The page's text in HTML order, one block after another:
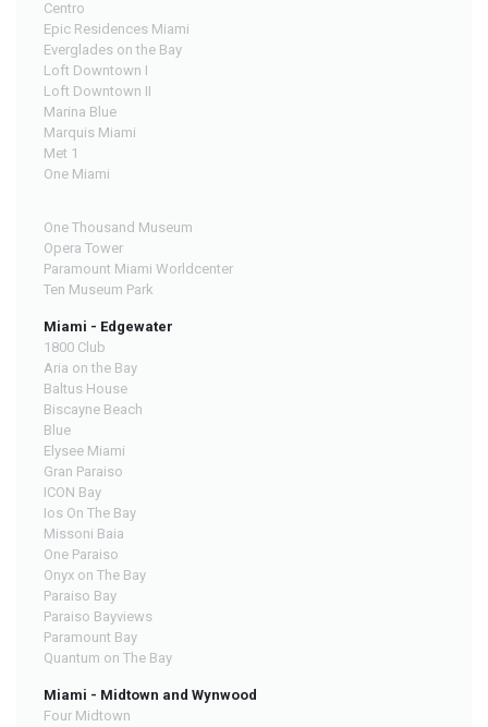
Centro
Epic Residences Miami
Everglades on the Bay
Loft Downtown I
Loft Downtown II
Marina Blue
Marquis Miami
Met 1
One Miami
One Thousand Museum
Opera Tower
Paramount Miami Worldcenter
Ten Museum Park
Miami - Edgewater
1800 Club
Aria on the Bay
Baltus House
Biscayne Beach
Blue
Elysee Miami
Gran Paraiso
ICON Bay
Ios On The Bay
Missoni Baia
One Paraiso
Onyx on The Bay
Paraiso Bay
Paraiso Bayviews
Paramount Bay
Quantum on The Bay
Miami - Midtown and Wynwood
Four Midtown